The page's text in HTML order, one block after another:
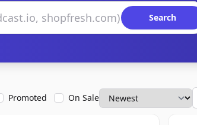
Search
Promoted On Sale